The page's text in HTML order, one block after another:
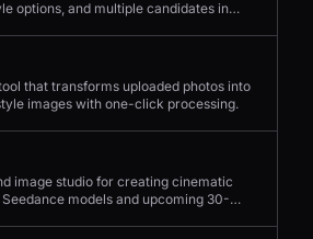
options, and multiple candidates in
that transforms uploaded photos into
images with one-click processing.
image studio for creating cinematic
models and upcoming 30-